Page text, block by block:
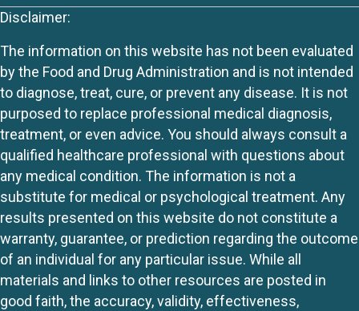
Disclaimer:
The information on this website has not been evaluated
by the Food and Drug Administration and is not intended
to diagnose, treat, cure, or prevent any disease. It is not
purposed to replace professional medical diagnosis,
treatment, or even advice. You should always consult a
qualified healthcare professional with questions about
any medical condition. The information is not a
substitute for medical or psychological treatment. Any
results presented on this website do not constitute a
warranty, guarantee, or prediction regarding the outcome
of an individual for any particular issue. While all
materials and links to other resources are posted in
good faith, the accuracy, validity, effectiveness,